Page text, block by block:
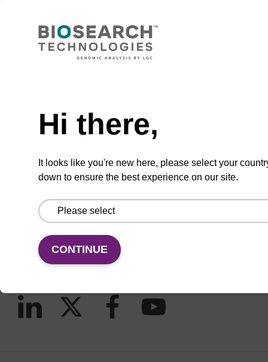
VIEW
Hi there,
It looks like you're new here, please select your
down to ensure the best experience on our site.
CONTINUE
Email us
Contact by phone